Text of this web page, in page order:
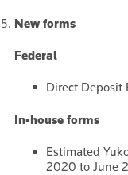
New forms
Federal
Direct Deposit
In-house forms
Estimated
2020 to June